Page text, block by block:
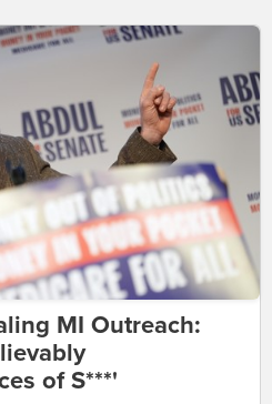
MI Outreach:
of S***'